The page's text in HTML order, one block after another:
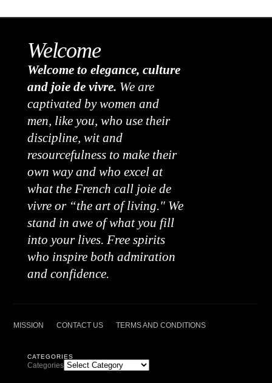
Welcome
Welcome to elegance, culture
and joie de vivre. We are
captivated by women and
men, like you, who use their
discipline, wit and
resourcefulness to make their
own way and who excel at
what the French call joie de
vivre or “the art of living." We
stand in awe of what you fill
into your lives. Free spirits
who inspire both admiration
and confidence.
MISSION CONTACT US TERMS AND CONDITIONS
CATEGORIES
Categories